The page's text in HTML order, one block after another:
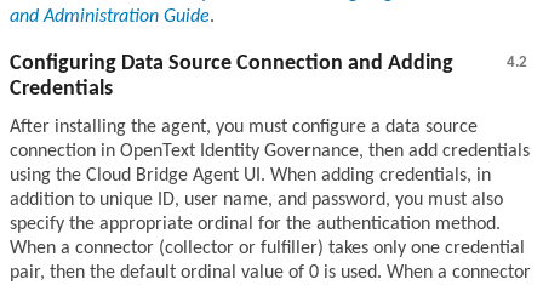
and Administration Guide.
4.2
Configuring Data Source Connection and Adding
Credentials
After installing the agent, you must configure a data source
connection in OpenText Identity Governance, then add credentials
using the Cloud Bridge Agent UI. When adding credentials, in
addition to unique ID, user name, and password, you must also
specify the appropriate ordinal for the authentication method.
When a connector (collector or fulfiller) takes only one credential
pair, then the default ordinal value of 0 is used. When a connector